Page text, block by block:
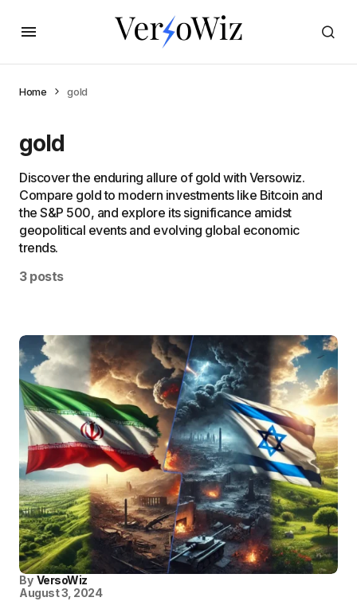
Home gold
gold
Discover the enduring allure of gold with Versowiz.
Compare gold to modern investments like Bitcoin and
the S&P 500, and explore its significance amidst
geopolitical events and evolving global economic
trends.
3 posts
By VersoWiz
August 3, 2024